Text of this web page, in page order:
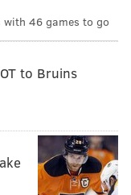
46 games to go
to Bruins